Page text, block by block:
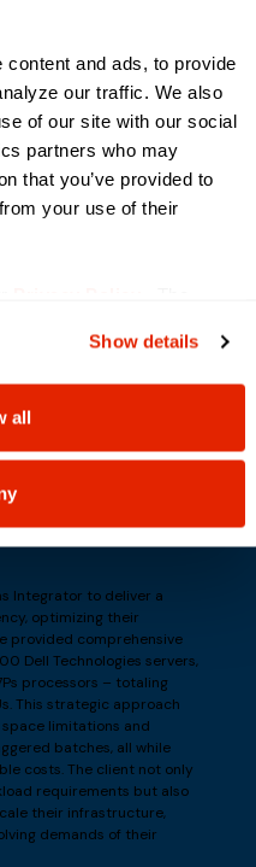
and ads, to provide
our traffic. We also
of our site with our social
partners who may
that you’ve provided to
your use of their
and your choices on
including state-
Show details
all
new
standards
for
business
AI.
Integrator to deliver a
optimizing their
provided comprehensive
Dell Technologies servers,
processors – totaling
This strategic approach
limitations and
batches, all while
costs. The client not only
requirements but also
their infrastructure,
demands of their